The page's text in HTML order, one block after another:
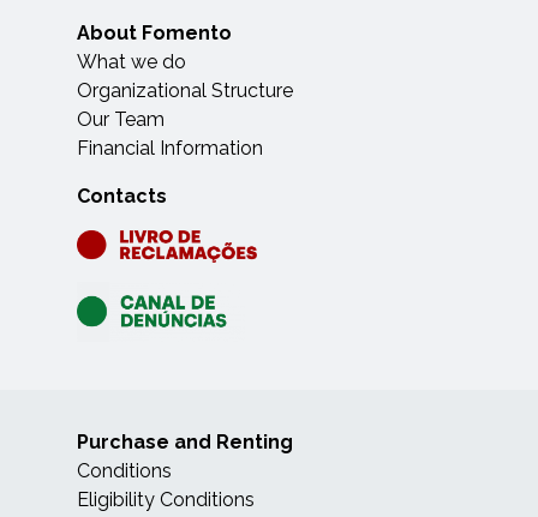
About Fomento
What we do
Organizational Structure
Our Team
Financial Information
Contacts
Purchase and Renting
Conditions
Eligibility Conditions